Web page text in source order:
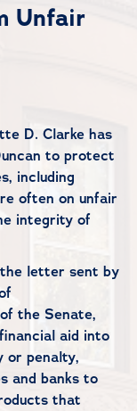
Unfair
D. Clarke has
to protect
including
often on unfair
integrity of
the letter sent by
the Senate,
aid into
or penalty,
and banks to
that